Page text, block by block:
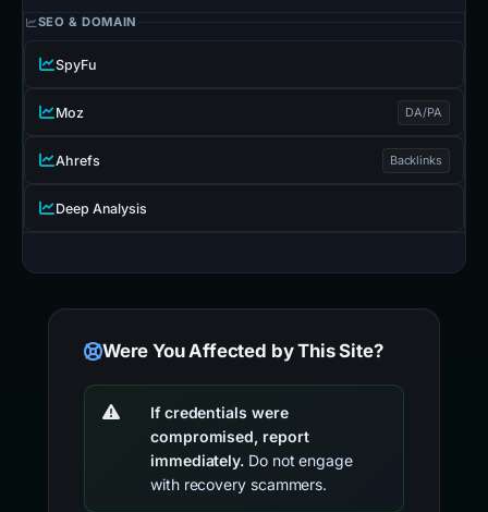
SEO & DOMAIN
SpyFu
Moz DA/PA
Ahrefs Backlinks
Deep Analysis
Were You Affected by This Site?
If credentials were
compromised, report
immediately. Do not engage
with recovery scammers.